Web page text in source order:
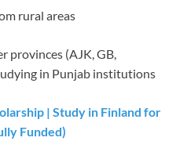
rural areas
provinces (AJK, GB,
in Punjab institutions
| Study in Finland for
Funded)